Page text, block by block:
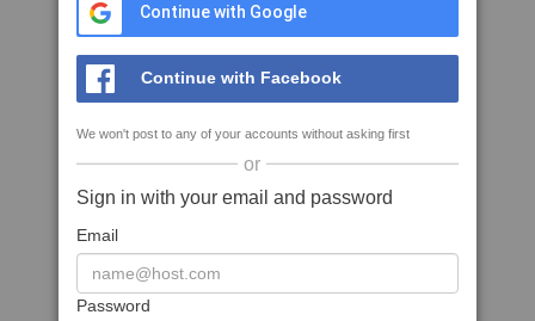
Continue with Google
Continue with Facebook
We won't post to any of your accounts without asking first
or
Sign in with your email and password
Email
Password